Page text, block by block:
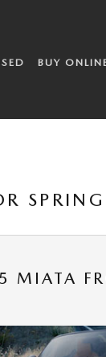
BUY
MIATA